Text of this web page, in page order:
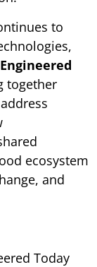
to
together
ecosystem
and
Today